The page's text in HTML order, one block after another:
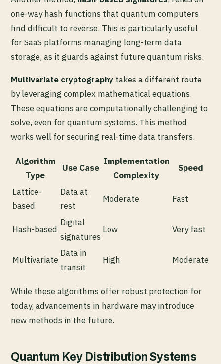
one-way hash functions that quantum computers
find difficult to reverse. This is particularly useful
for SaaS platforms managing long-term data
storage, as it guards against future quantum risks.
Multivariate cryptography takes a different route
by leveraging complex mathematical equations.
These equations are computationally challenging to
solve, even for quantum systems. This method
works well for securing real-time data transfers.
Algorithm
Type
Use Case
Implementation
Complexity
Speed
Lattice-
based
Data at
rest
Moderate Fast
Hash-based
Digital
signatures
Low Very fast
Multivariate
Data in
transit
High Moderate
While these algorithms offer robust protection for
today, advancements in hardware may introduce
new methods in the future.
Quantum Key Distribution Systems